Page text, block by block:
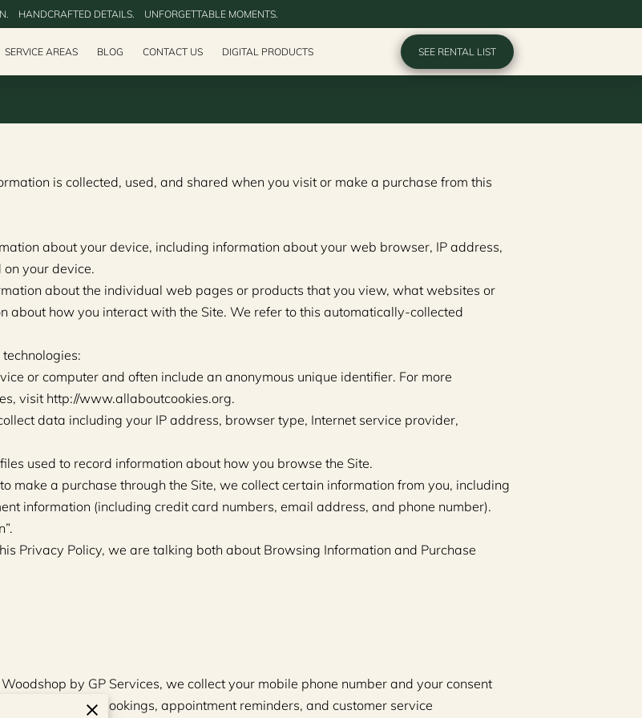
HANDCRAFTED DETAILS.‎ ‎ ‎ ‎ UNFORGETTABLE MOMENTS.
SERVICE AREAS BLOG CONTACT US DIGITAL PRODUCTS SEE RENTAL LIST
is collected, used, and shared when you visit or make a purchase from this
about your device, including information about your web browser, IP address,
your device.
about the individual web pages or products that you view, what websites or
about how you interact with the Site. We refer to this automatically-collected
or computer and often include an anonymous unique identifier. For more
visit http://www.allaboutcookies.org.
data including your IP address, browser type, Internet service provider,
used to record information about how you browse the Site.
make a purchase through the Site, we collect certain information from you, including
information (including credit card numbers, email address, and phone number).
Privacy Policy, we are talking both about Browsing Information and Purchase
by GP Services, we collect your mobile phone number and your consent
quote requests, bookings, appointment reminders, and customer service